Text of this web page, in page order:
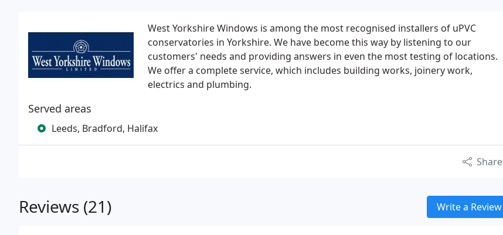
West Yorkshire Windows is among the most recognised installers of uPVC
conservatories in Yorkshire. We have become this way by listening to our
customers' needs and providing answers in even the most testing of locations.
We offer a complete service, which includes building works, joinery work,
electrics and plumbing.
Served areas
Leeds, Bradford, Halifax
Share
Reviews (21) Write a Review